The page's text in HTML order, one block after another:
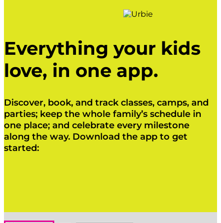
Everything your kids
love, in one app.
Discover, book, and track classes, camps, and
parties; keep the whole family’s schedule in
one place; and celebrate every milestone
along the way. Download the app to get
started: